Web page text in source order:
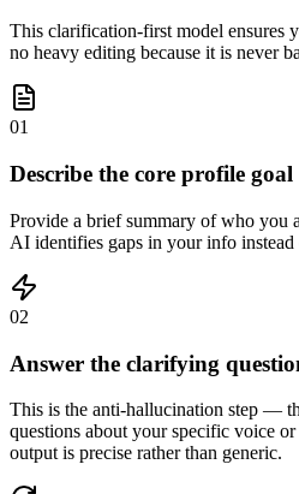
This clarification-first model ensures
no heavy editing because it is never
01
Describe the core profile goal
Provide a brief summary of who you
AI identifies gaps in your info instead
02
Answer the clarifying
This is the anti-hallucination step —
questions about your specific voice
output is precise rather than generic.